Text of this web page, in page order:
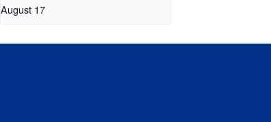
August 17